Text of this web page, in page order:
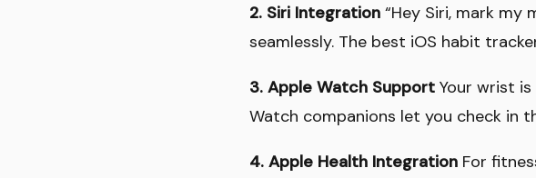
2. Siri Integration “Hey Siri, mark my
seamlessly. The best iOS habit
3. Apple Watch Support Your wrist
Watch companions let you check in
4. Apple Health Integration For